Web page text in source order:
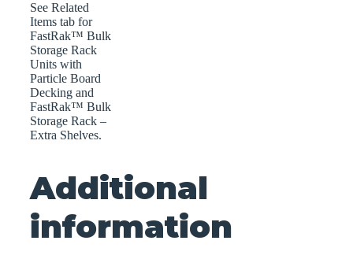
See Related
Items tab for
FastRak™ Bulk
Storage Rack
Units with
Particle Board
Decking and
FastRak™ Bulk
Storage Rack –
Extra Shelves.
Additional
information